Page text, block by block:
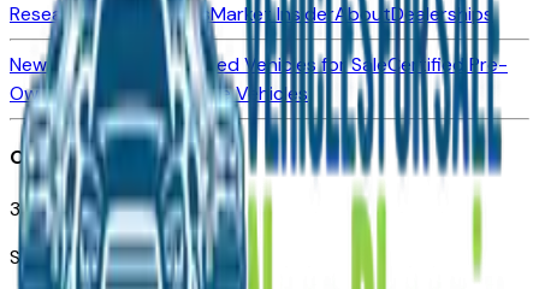
Research New VehiclesMarket InsiderAboutDealerships
New Vehicles for SaleUsed Vehicles for SaleCertified Pre-
Owned VehiclesCompare Vehicles
Office
3110 N. Central Ave
Suite D-170, Phoenix AZ